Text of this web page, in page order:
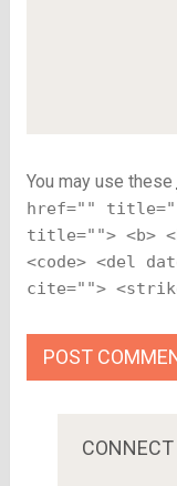
You may use these
href=""
title=""> <b>
<code> <del
cite="">